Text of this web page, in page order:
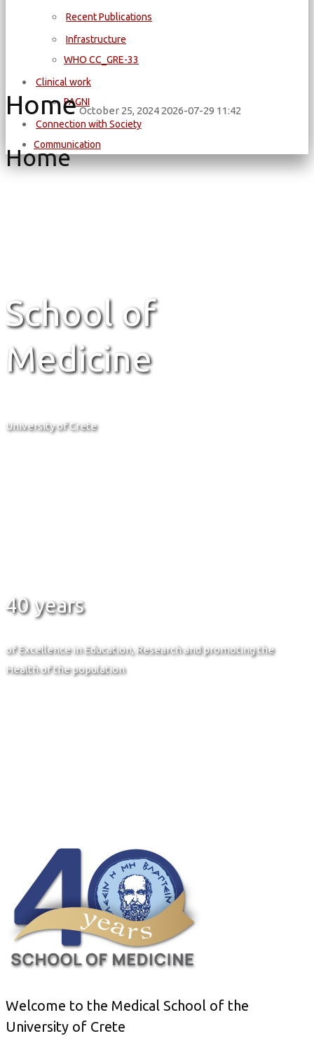
Recent Publications
Infrastructure
WΗΟ CC_GRE-33
Clinical work
PAGNI
Connection with Society
Communication
HomeOctober 25, 2024 2026-07-29 11:42
Home
School of
Medicine
University of Crete
40 years
of Excellence in Education, Research and promoting the
Health of the population
Welcome to the Medical School of the
University of Crete